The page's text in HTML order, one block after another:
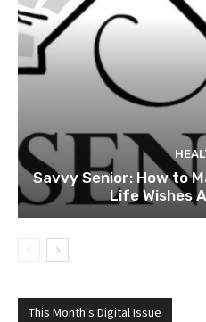
Savvy Senior: How to
Life Wishes
This Month's Digital Issue